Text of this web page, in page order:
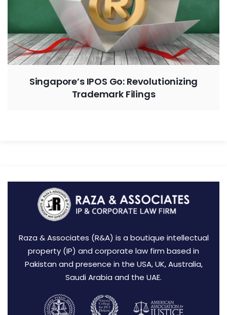
Singapore’s IPOS Go: Revolutionizing
Trademark Filings
Raza & Associates (R&A) is a boutique intellectual
property (IP) and corporate law firm based in
Pakistan and presence in the USA, UK, Australia,
Saudi Arabia and the UAE.